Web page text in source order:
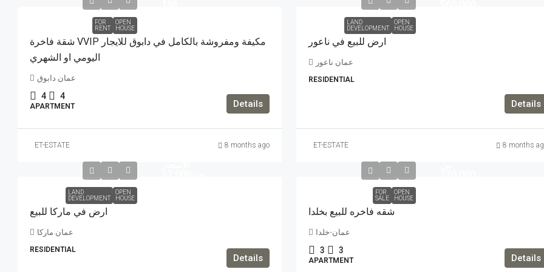
FOR
RENT
OPEN
HOUSE
شقة فاخرة VVIP مكيفة ومفروشة بالكامل في دابوق للايجار
اليومي او الشهري
عمان دابوق
4 4
APARTMENT Details
ET-ESTATE 8 months ago
LAND
DEVELOPMENT
OPEN
HOUSE
ارض للبيع في ناعور
عمان ناعور
RESIDENTIAL
Details
ET-ESTATE 8 months
LAND
DEVELOPMENT
OPEN
HOUSE
ارض في ماركا للبيع
عمان ماركا
RESIDENTIAL
Details
FOR
SALE
OPEN
HOUSE
شقه فاخره للبيع بخلدا
عمان-خلدا
3 3
APARTMENT Details